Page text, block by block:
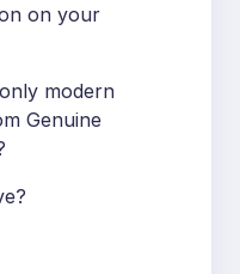
on your
modern
Genuine